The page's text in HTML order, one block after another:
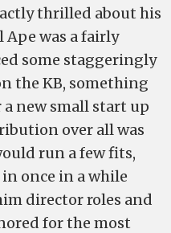
thrilled about his
was a fairly
some staggeringly
the KB, something
new small start up
over all was
run a few fits,
once in a while
director roles and
for the most